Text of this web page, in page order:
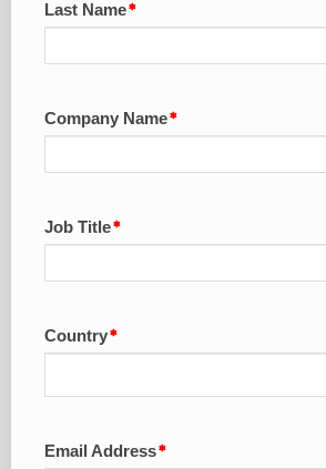
Last Name
Company Name
Job Title
Country
Email Address